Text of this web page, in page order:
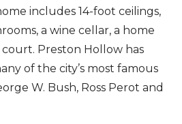
includes 14-foot ceilings,
a wine cellar, a home
Preston Hollow has
of the city’s most famous
W. Bush, Ross Perot and